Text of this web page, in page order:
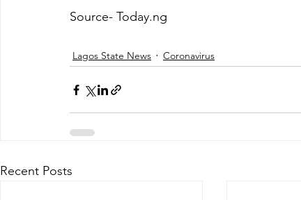
Source- Today.ng
Lagos State News Coronavirus
Recent Posts